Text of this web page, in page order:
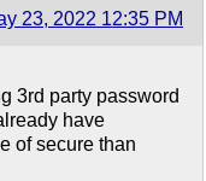
23, 2022 12:35 PM
3rd party password
have
of secure than